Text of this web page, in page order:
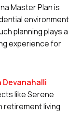
Master Plan is
environment
planning plays a
experience for
Devanahalli
like Serene
retirement living